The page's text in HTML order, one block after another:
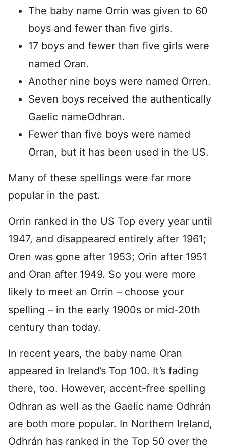
The baby name Orrin was given to 60
boys and fewer than five girls.
17 boys and fewer than five girls were
named Oran.
Another nine boys were named Orren.
Seven boys received the authentically
Gaelic nameOdhran.
Fewer than five boys were named
Orran, but it has been used in the US.
Many of these spellings were far more
popular in the past.
Orrin ranked in the US Top every year until
1947, and disappeared entirely after 1961;
Oren was gone after 1953; Orin after 1951
and Oran after 1949. So you were more
likely to meet an Orrin – choose your
spelling – in the early 1900s or mid-20th
century than today.
In recent years, the baby name Oran
appeared in Ireland’s Top 100. It’s fading
there, too. However, accent-free spelling
Odhran as well as the Gaelic name Odhrán
are both more popular. In Northern Ireland,
Odhrán has ranked in the Top 50 over the